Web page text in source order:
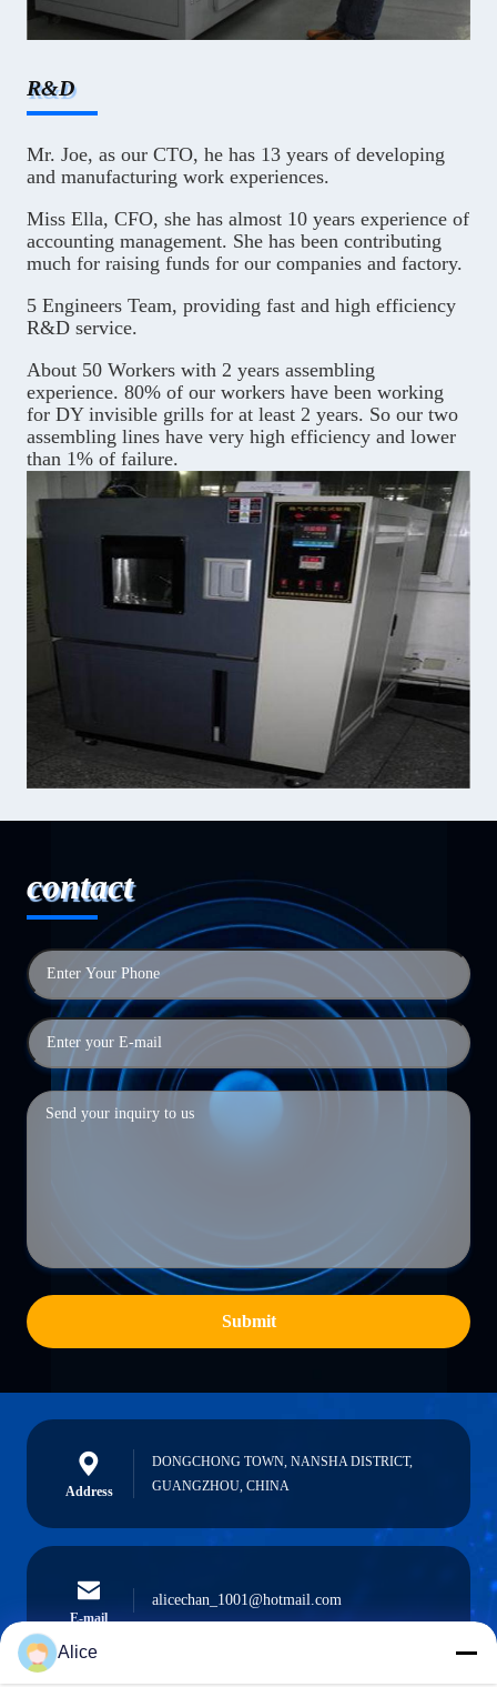
R&D
Mr. Joe, as our CTO, he has 13 years of developing
and manufacturing work experiences.
Miss Ella, CFO, she has almost 10 years experience of
accounting management. She has been contributing
much for raising funds for our companies and factory.
5 Engineers Team, providing fast and high efficiency
R&D service.
About 50 Workers with 2 years assembling
experience. 80% of our workers have been working
for DY invisible grills for at least 2 years. So our two
assembling lines have very high efficiency and lower
than 1% of failure.
contact
Submit
Address
DONGCHONG TOWN, NANSHA DISTRICT,
GUANGZHOU, CHINA
E-mail
alicechan_1001@hotmail.com
Alice